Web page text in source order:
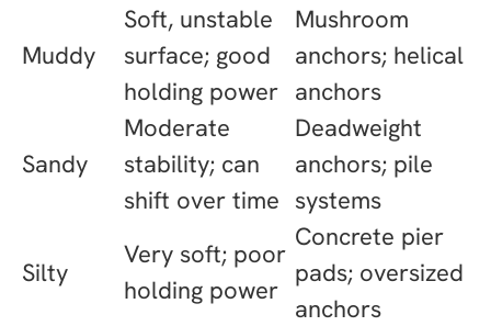
Muddy
Soft, unstable
surface; good
holding power
Mushroom
anchors; helical
anchors
Sandy
Moderate
stability; can
shift over time
Deadweight
anchors; pile
systems
Silty
Very soft; poor
holding power
Concrete pier
pads; oversized
anchors